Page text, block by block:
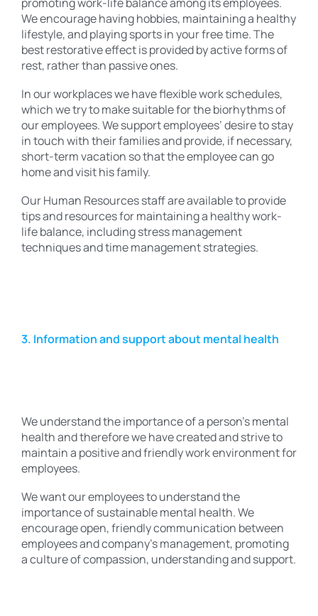
We encourage having hobbies, maintaining a healthy
lifestyle, and playing sports in your free time. The
best restorative effect is provided by active forms of
rest, rather than passive ones.
In our workplaces we have flexible work schedules,
which we try to make suitable for the biorhythms of
our employees. We support employees’ desire to stay
in touch with their families and provide, if necessary,
short-term vacation so that the employee can go
home and visit his family.
Our Human Resources staff are available to provide
tips and resources for maintaining a healthy work-
life balance, including stress management
techniques and time management strategies.
3. Information and support about mental health
We understand the importance of a person’s mental
health and therefore we have created and strive to
maintain a positive and friendly work environment for
employees.
We want our employees to understand the
importance of sustainable mental health. We
encourage open, friendly communication between
employees and company’s management, promoting
a culture of compassion, understanding and support.